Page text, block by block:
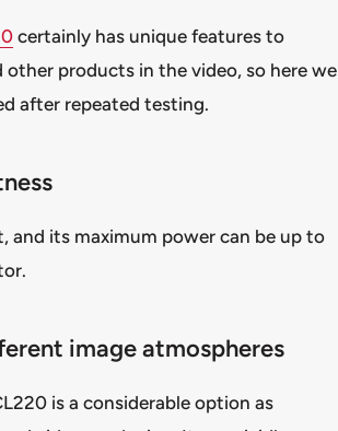
certainly has unique features to
products in the video, so here we
after repeated testing.
and its maximum power can be up to
image atmospheres
is a considerable option as